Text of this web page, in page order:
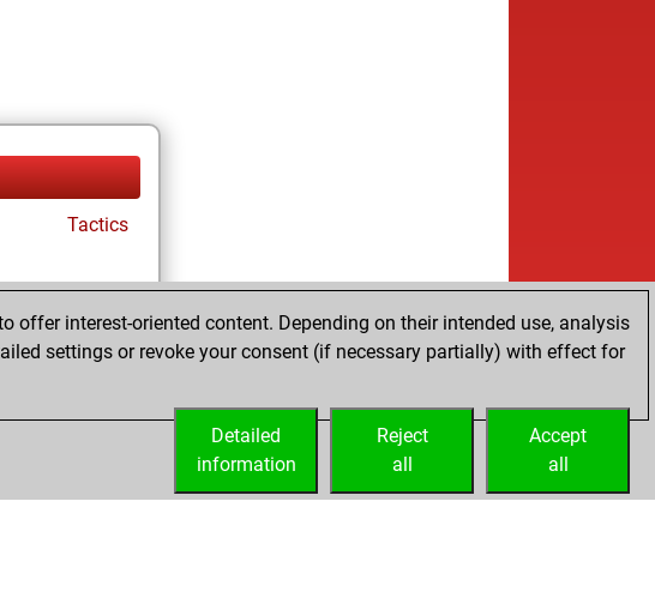
Tactics
offer interest-oriented content. Depending on their intended use, analysis
settings or revoke your consent (if necessary partially) with effect for
Accept
all
Reject
all
Detailed
information